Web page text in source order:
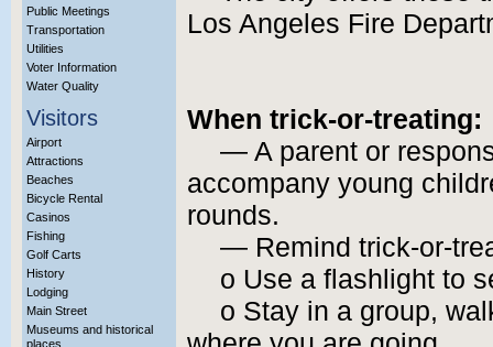
Public Meetings
Transportation
Utilities
Voter Information
Water Quality
Visitors
Airport
Attractions
Beaches
Bicycle Rental
Casinos
Fishing
Golf Carts
History
Lodging
Main Street
Museums and historical
Los Angeles Fire
When trick-or-treating:
— A parent or
accompany young
rounds.
— Remind trick-or-
o Use a flashlight to
o Stay in a group,